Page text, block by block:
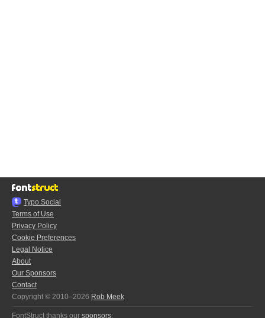
Typo.Social
Terms of Use
Privacy Policy
Cookie Preferences
Legal Notice
About
Our Sponsors
Contact
Copyright © 2010–2026 Rob Meek
FontStruct thanks our sponsors: